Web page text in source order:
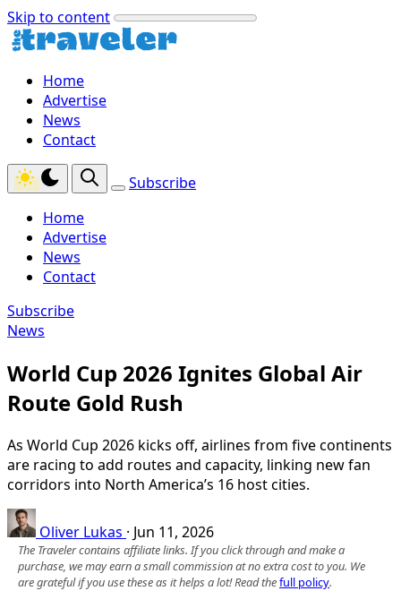
Skip to content
Home
Advertise
News
Contact
Subscribe
Home
Advertise
News
Contact
Subscribe
News
World Cup 2026 Ignites Global Air
Route Gold Rush
As World Cup 2026 kicks off, airlines from five continents
are racing to add routes and capacity, linking new fan
corridors into North America’s 16 host cities.
Oliver Lukas · Jun 11, 2026
The Traveler contains affiliate links. If you click through and make a
purchase, we may earn a small commission at no extra cost to you. We
are grateful if you use these as it helps a lot! Read thefull policy.